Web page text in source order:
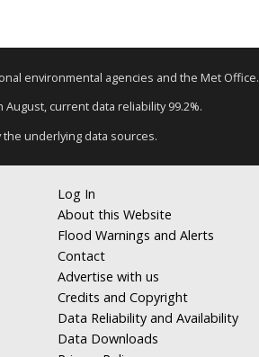
environmental agencies and the Met Office.
current data reliability 99.2%.
underlying data sources.
Log In
About this Website
Flood Warnings and Alerts
Contact
Advertise with us
Credits and Copyright
Data Reliability and Availability
Data Downloads